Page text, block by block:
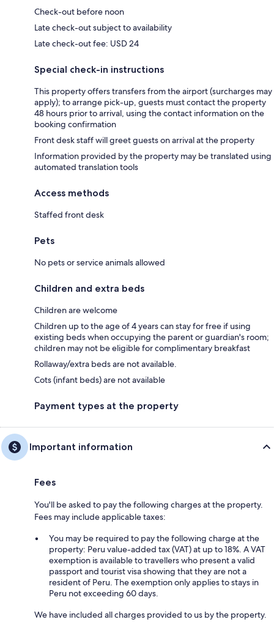
Check-out before noon
Late check-out subject to availability
Late check-out fee: USD 24
Special check-in instructions
This property offers transfers from the airport (surcharges may
apply); to arrange pick-up, guests must contact the property
48 hours prior to arrival, using the contact information on the
booking confirmation
Front desk staff will greet guests on arrival at the property
Information provided by the property may be translated using
automated translation tools
Access methods
Staffed front desk
Pets
No pets or service animals allowed
Children and extra beds
Children are welcome
Children up to the age of 4 years can stay for free if using
existing beds when occupying the parent or guardian's room;
children may not be eligible for complimentary breakfast
Rollaway/extra beds are not available.
Cots (infant beds) are not available
Payment types at the property
Important information
Fees
You'll be asked to pay the following charges at the property.
Fees may include applicable taxes:
You may be required to pay the following charge at the
property: Peru value-added tax (VAT) at up to 18%. A VAT
exemption is available to travellers who present a valid
passport and tourist visa showing that they are not a
resident of Peru. The exemption only applies to stays in
Peru not exceeding 60 days.
We have included all charges provided to us by the property.